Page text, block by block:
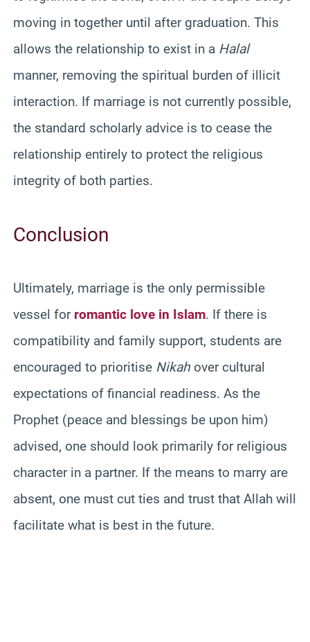
moving in together until after graduation. This
allows the relationship to exist in a Halal
manner, removing the spiritual burden of illicit
interaction. If marriage is not currently possible,
the standard scholarly advice is to cease the
relationship entirely to protect the religious
integrity of both parties.
Conclusion
Ultimately, marriage is the only permissible
vessel for romantic love in Islam. If there is
compatibility and family support, students are
encouraged to prioritise Nikah over cultural
expectations of financial readiness. As the
Prophet (peace and blessings be upon him)
advised, one should look primarily for religious
character in a partner. If the means to marry are
absent, one must cut ties and trust that Allah will
facilitate what is best in the future.